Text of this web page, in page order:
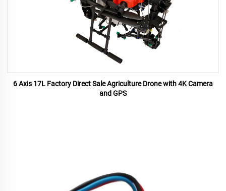
6 Axis 17L Factory Direct Sale Agriculture Drone with 4K Camera
and GPS